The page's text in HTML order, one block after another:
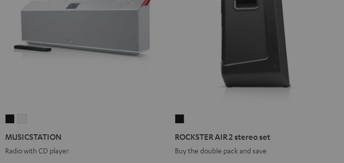
MUSICSTATION
Radio with CD player
stereo
ROCKSTER AIR 2 stereo set
Buy the double pack and save